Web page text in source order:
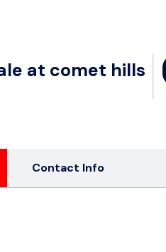
at comet hills
Contact Info